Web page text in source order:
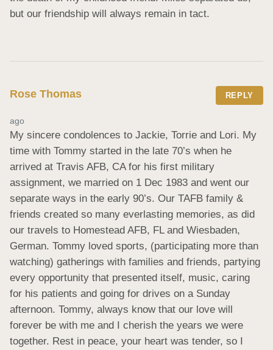
but our friendship will always remain in tact.
Rose Thomas REPLY
ago
My sincere condolences to Jackie, Torrie and Lori. My
time with Tommy started in the late 70’s when he
arrived at Travis AFB, CA for his first military
assignment, we married on 1 Dec 1983 and went our
separate ways in the early 90’s. Our TAFB family &
friends created so many everlasting memories, as did
our travels to Homestead AFB, FL and Wiesbaden,
German. Tommy loved sports, (participating more than
watching) gatherings with families and friends, partying
every opportunity that presented itself, music, caring
for his patients and going for drives on a Sunday
afternoon. Tommy, always know that our love will
forever be with me and I cherish the years we were
together. Rest in peace, your heart was tender, so I